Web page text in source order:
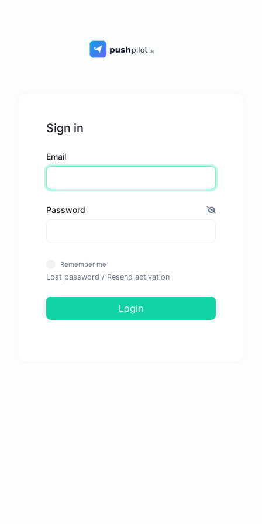
Sign in
Email
Password
Remember me
Lost password / Resend activation
Login